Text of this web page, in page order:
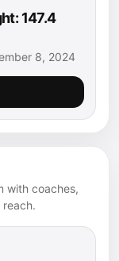
147.4
8, 2024
with coaches,